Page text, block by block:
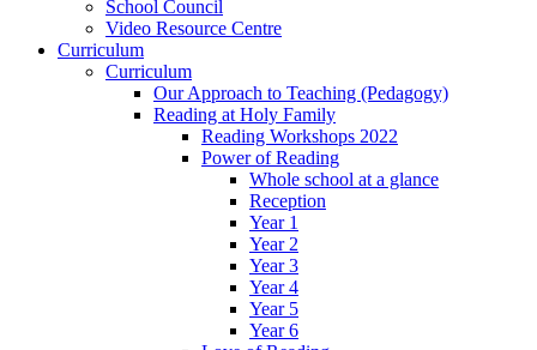
School Council
Video Resource Centre
Curriculum
Curriculum
Our Approach to Teaching (Pedagogy)
Reading at Holy Family
Reading Workshops 2022
Power of Reading
Whole school at a glance
Reception
Year 1
Year 2
Year 3
Year 4
Year 5
Year 6